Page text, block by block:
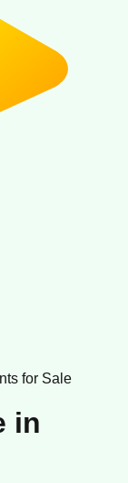
for Sale
in